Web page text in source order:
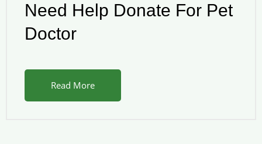
Need Help Donate For Pet
Doctor
Read More